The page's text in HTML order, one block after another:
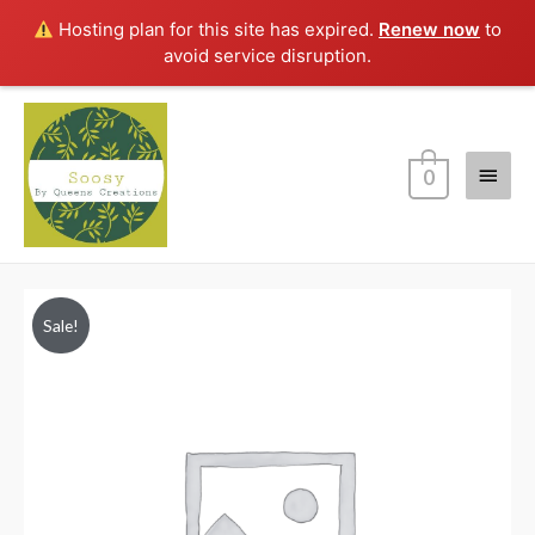
Hosting plan for this site has expired. Renew now to
avoid service disruption.
Main
0
Sale!